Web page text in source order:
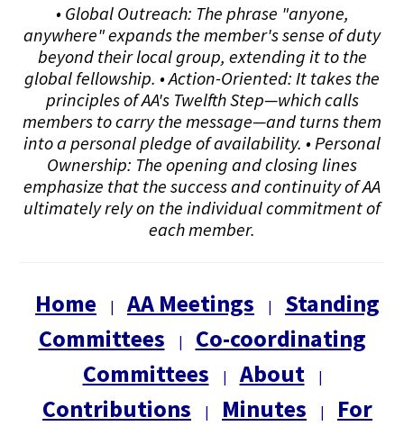
• Global Outreach: The phrase "anyone,
anywhere" expands the member's sense of duty
beyond their local group, extending it to the
global fellowship. • Action-Oriented: It takes the
principles of AA's Twelfth Step—which calls
members to carry the message—and turns them
into a personal pledge of availability. • Personal
Ownership: The opening and closing lines
emphasize that the success and continuity of AA
ultimately rely on the individual commitment of
each member.
Home | AA Meetings |
Standing
Committees
|
Co-coordinating
Committees
| About |
Contributions | Minutes |
For